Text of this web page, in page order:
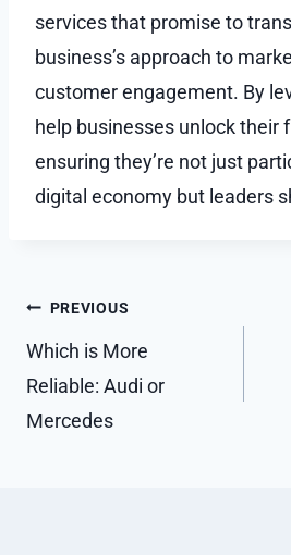
services that promise to
business’s approach to
customer engagement. By
help businesses unlock their
ensuring they’re not just
digital economy but leaders
Post
navigation
PREVIOUS
Which is More
Reliable: Audi or
Mercedes